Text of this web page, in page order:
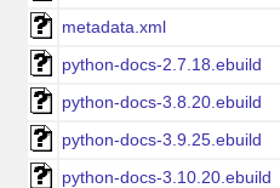
metadata.xml
python-docs-2.7.18.ebuild
python-docs-3.8.20.ebuild
python-docs-3.9.25.ebuild
python-docs-3.10.20.ebuild